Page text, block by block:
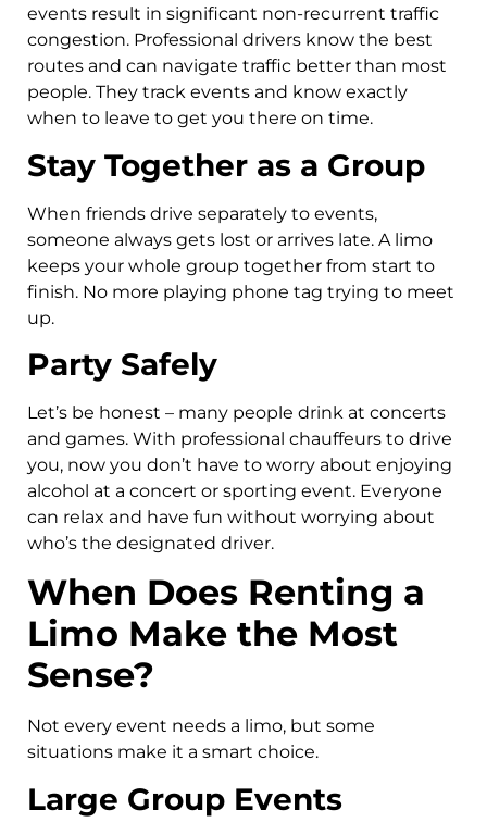
events result in significant non-recurrent traffic
congestion. Professional drivers know the best
routes and can navigate traffic better than most
people. They track events and know exactly
when to leave to get you there on time.
Stay Together as a Group
When friends drive separately to events,
someone always gets lost or arrives late. A limo
keeps your whole group together from start to
finish. No more playing phone tag trying to meet
up.
Party Safely
Let’s be honest – many people drink at concerts
and games. With professional chauffeurs to drive
you, now you don’t have to worry about enjoying
alcohol at a concert or sporting event. Everyone
can relax and have fun without worrying about
who’s the designated driver.
When Does Renting a
Limo Make the Most
Sense?
Not every event needs a limo, but some
situations make it a smart choice.
Large Group Events